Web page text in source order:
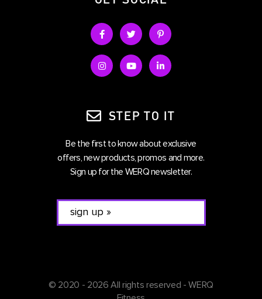
STEP TO IT
Be the first to know about exclusive
offers, new products, promos and more.
Sign up for the WERQ newsletter.
© 2020 - 2026 All rights reserved - WERQ